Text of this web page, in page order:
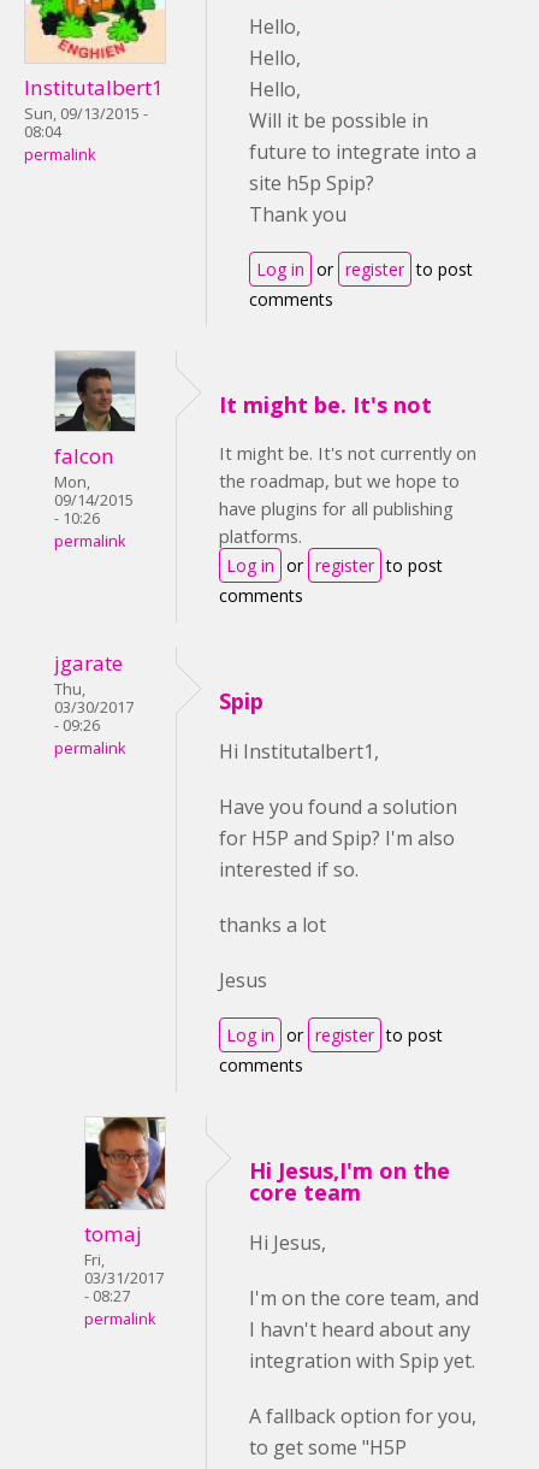
Institutalbert1
Sun, 09/13/2015 -
08:04
permalink
Hello,
Hello,
Hello,
Will it be possible in
future to integrate into a
site h5p Spip?
Thank you
Log in or register to post
comments
falcon
Mon,
09/14/2015
- 10:26
permalink
It might be. It's not
It might be. It's not currently on
the roadmap, but we hope to
have plugins for all publishing
platforms.
Log in or register to post
comments
jgarate
Thu,
03/30/2017
- 09:26
permalink
Spip
Hi Institutalbert1,
Have you found a solution
for H5P and Spip? I'm also
interested if so.
thanks a lot
Jesus
Log in or register to post
comments
tomaj
Fri,
03/31/2017
- 08:27
permalink
Hi Jesus,I'm on the
core team
Hi Jesus,
I'm on the core team, and
I havn't heard about any
integration with Spip yet.
A fallback option for you,
to get some "H5P